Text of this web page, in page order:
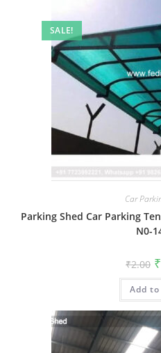
SALE!
Car
Parking Shed Car Parking
N0-
₹2.00 ₹
Add